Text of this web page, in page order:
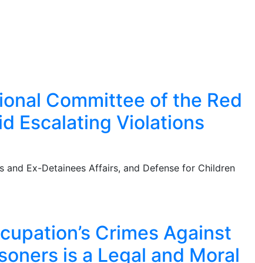
Committee of the Red
Escalating Violations
and Ex-Detainees Affairs, and Defense for Children
Crimes Against
is a Legal and Moral